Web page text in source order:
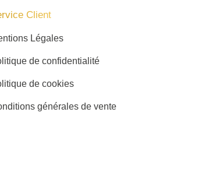
Client​
Légales
de confidentialité
de cookies
générales de vente